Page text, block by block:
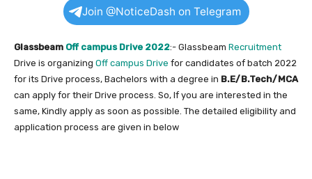
Join @NoticeDash on Telegram
Glassbeam Off campus Drive 2022:- Glassbeam Recruitment
Drive is organizing Off campus Drive for candidates of batch 2022
for its Drive process, Bachelors with a degree in B.E/B.Tech/MCA
can apply for their Drive process. So, If you are interested in the
same, Kindly apply as soon as possible. The detailed eligibility and
application process are given in below